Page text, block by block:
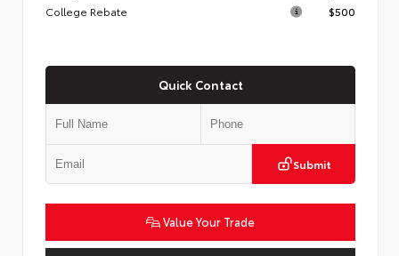
College Rebate
$500
Quick Contact
Submit
Value Your Trade